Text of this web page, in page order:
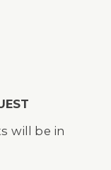
will be in